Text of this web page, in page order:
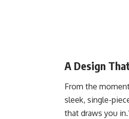
A Design
From the
sleek, single-
that draws you